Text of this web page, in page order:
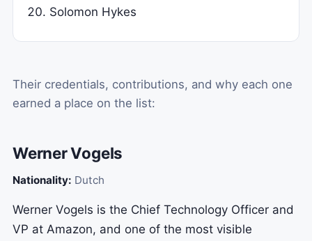
Solomon Hykes
Their credentials, contributions, and why each one
earned a place on the list:
Werner Vogels
Nationality: Dutch
Werner Vogels is the Chief Technology Officer and
VP at Amazon, and one of the most visible